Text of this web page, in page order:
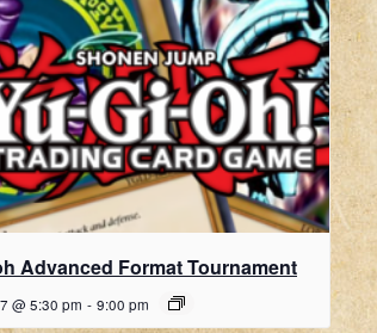
Advanced Format Tournament
@ 5:30 pm - 9:00 pm